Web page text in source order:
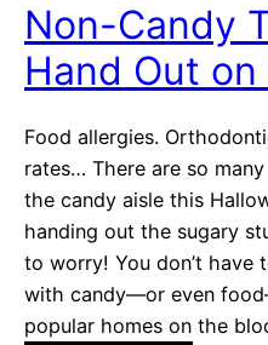
f
o
r
Non-Candy
Hand Out
Food allergies.
rates… There are so
the candy aisle this
handing out the sugary
to worry! You don’t
with candy—or even
popular homes on the